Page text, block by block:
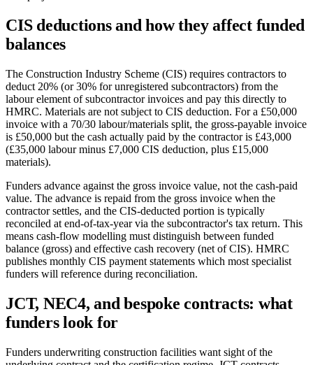
CIS deductions and how they affect funded
balances
The Construction Industry Scheme (CIS) requires contractors to
deduct 20% (or 30% for unregistered subcontractors) from the
labour element of subcontractor invoices and pay this directly to
HMRC. Materials are not subject to CIS deduction. For a £50,000
invoice with a 70/30 labour/materials split, the gross-payable invoice
is £50,000 but the cash actually paid by the contractor is £43,000
(£35,000 labour minus £7,000 CIS deduction, plus £15,000
materials).
Funders advance against the gross invoice value, not the cash-paid
value. The advance is repaid from the gross invoice when the
contractor settles, and the CIS-deducted portion is typically
reconciled at end-of-tax-year via the subcontractor's tax return. This
means cash-flow modelling must distinguish between funded
balance (gross) and effective cash recovery (net of CIS). HMRC
publishes monthly CIS payment statements which most specialist
funders will reference during reconciliation.
JCT, NEC4, and bespoke contracts: what
funders look for
Funders underwriting construction facilities want sight of the